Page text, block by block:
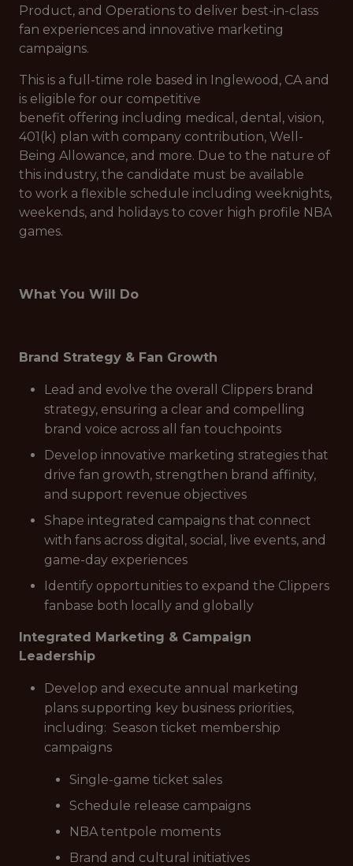
Product, and Operations to deliver best-in-class
fan experiences and innovative marketing
campaigns.
This is a full-time role based in Inglewood, CA and
is eligible for our competitive
benefit offering including medical, dental, vision,
401(k) plan with company contribution, Well-
Being Allowance, and more. Due to the nature of
this industry, the candidate must be available
to work a flexible schedule including weeknights,
weekends, and holidays to cover high profile NBA
games.
What You Will Do
Brand Strategy & Fan Growth
Lead and evolve the overall Clippers brand
strategy, ensuring a clear and compelling
brand voice across all fan touchpoints
Develop innovative marketing strategies that
drive fan growth, strengthen brand affinity,
and support revenue objectives
Shape integrated campaigns that connect
with fans across digital, social, live events, and
game-day experiences
Identify opportunities to expand the Clippers
fanbase both locally and globally
Integrated Marketing & Campaign
Leadership
Develop and execute annual marketing
plans supporting key business priorities,
including: Season ticket membership
campaigns
Single-game ticket sales
Schedule release campaigns
NBA tentpole moments
Brand and cultural initiatives